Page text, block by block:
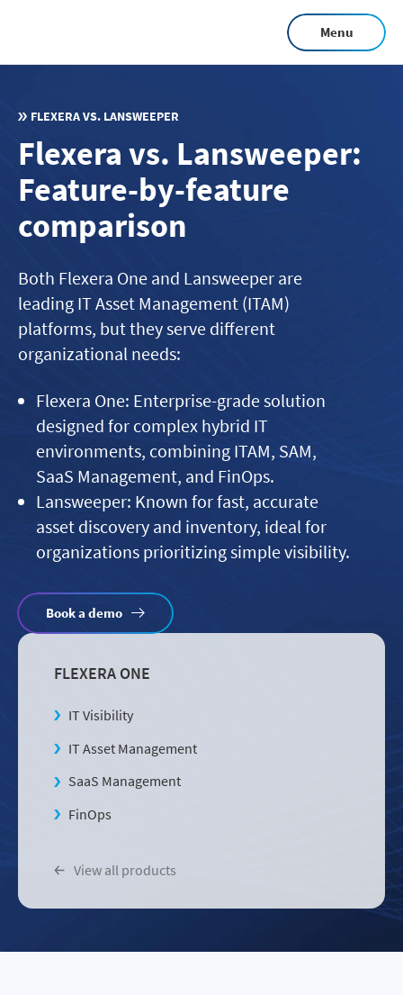
main
Menu
FLEXERA VS. LANSWEEPER
Flexera vs. Lansweeper:
Feature-by-feature
comparison
Both Flexera One and Lansweeper are
leading IT Asset Management (ITAM)
platforms, but they serve different
organizational needs:
Flexera One: Enterprise-grade solution
designed for complex hybrid IT
environments, combining ITAM, SAM,
SaaS Management, and FinOps.
Lansweeper: Known for fast, accurate
asset discovery and inventory, ideal for
organizations prioritizing simple visibility.
Book a demo
FLEXERA ONE
IT Visibility
IT Asset Management
SaaS Management
FinOps
View all products